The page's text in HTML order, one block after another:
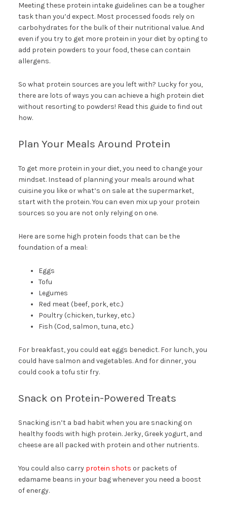
Meeting these protein intake guidelines can be a tougher
task than you’d expect. Most processed foods rely on
carbohydrates for the bulk of their nutritional value. And
even if you try to get more protein in your diet by opting to
add protein powders to your food, these can contain
allergens.
So what protein sources are you left with? Lucky for you,
there are lots of ways you can achieve a high protein diet
without resorting to powders! Read this guide to find out
how.
Plan Your Meals Around Protein
To get more protein in your diet, you need to change your
mindset. Instead of planning your meals around what
cuisine you like or what’s on sale at the supermarket,
start with the protein. You can even mix up your protein
sources so you are not only relying on one.
Here are some high protein foods that can be the
foundation of a meal:
Eggs
Tofu
Legumes
Red meat (beef, pork, etc.)
Poultry (chicken, turkey, etc.)
Fish (Cod, salmon, tuna, etc.)
For breakfast, you could eat eggs benedict. For lunch, you
could have salmon and vegetables. And for dinner, you
could cook a tofu stir fry.
Snack on Protein-Powered Treats
Snacking isn’t a bad habit when you are snacking on
healthy foods with high protein. Jerky, Greek yogurt, and
cheese are all packed with protein and other nutrients.
You could also carry protein shots or packets of
edamame beans in your bag whenever you need a boost
of energy.